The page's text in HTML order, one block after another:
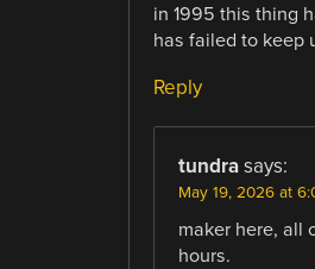
in 1995 this thing
has failed to keep
Reply
tundra says:
May 19, 2026 at
maker here, all
hours.